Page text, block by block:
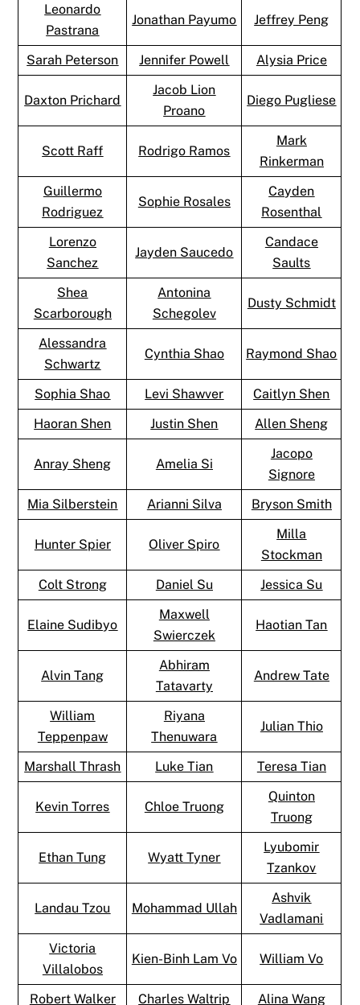
Leonardo
Pastrana
Jonathan Payumo Jeffrey Peng
Sarah Peterson Jennifer Powell Alysia Price
Daxton Prichard
Jacob Lion
Proano
Diego Pugliese
Scott Raff Rodrigo Ramos
Mark
Rinkerman
Guillermo
Rodriguez
Sophie Rosales
Cayden
Rosenthal
Lorenzo
Sanchez
Jayden Saucedo
Candace
Saults
Shea
Scarborough
Antonina
Schegolev
Dusty Schmidt
Alessandra
Schwartz
Cynthia Shao Raymond Shao
Sophia Shao Levi Shawver
Caitlyn Shen
Haoran Shen
Justin Shen Allen Sheng
Anray Sheng Amelia Si
Jacopo
Signore
Mia Silberstein
Arianni Silva Bryson Smith
Hunter Spier Oliver Spiro
Milla
Stockman
Colt Strong
Daniel Su Jessica Su
Elaine Sudibyo
Maxwell
Swierczek
Haotian Tan
Alvin Tang
Abhiram
Tatavarty
Andrew Tate
William
Teppenpaw
Riyana
Thenuwara
Julian Thio
Marshall Thrash Luke Tian Teresa Tian
Kevin Torres Chloe Truong
Quinton
Truong
Ethan Tung Wyatt Tyner
Lyubomir
Tzankov
Landau Tzou Mohammad Ullah
Ashvik
Vadlamani
Victoria
Villalobos
Kien-Binh Lam Vo William Vo
Robert Walker Charles Waltrip Alina Wang